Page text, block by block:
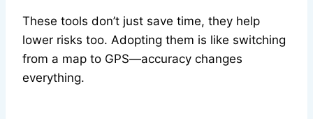
These tools don’t just save time, they help
lower risks too. Adopting them is like switching
from a map to GPS—accuracy changes
everything.